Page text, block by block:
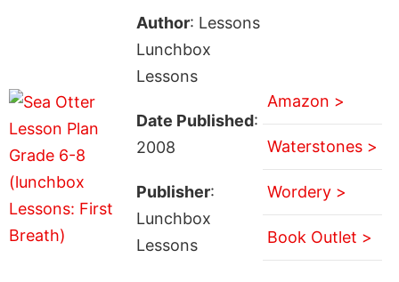
Author: Lessons
Lunchbox
Lessons
Date Published:
2008
Publisher:
Lunchbox
Lessons
Amazon >
Waterstones >
Wordery >
Book Outlet >